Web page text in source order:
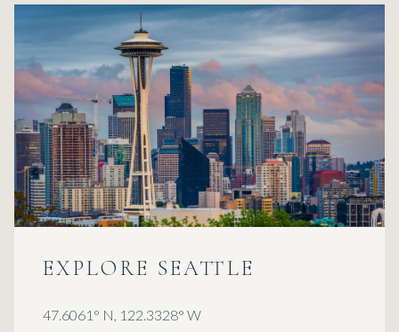
EXPLORE SEATTLE
47.6061° N, 122.3328° W
EXPLORE
EXPLORE
EXPLORE
EXPLORE
EXPLORE
EXPLORE